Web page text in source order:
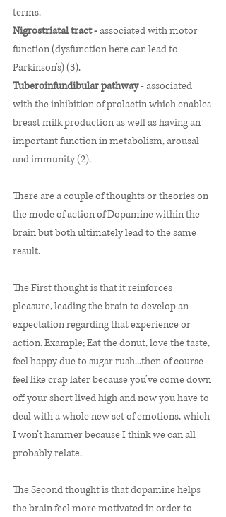
terms.
Nigrostriatal tract - associated with motor
function (dysfunction here can lead to
Parkinson’s) (3).
Tuberoinfundibular pathway - associated
with the inhibition of prolactin which enables
breast milk production as well as having an
important function in metabolism, arousal
and immunity (2).
There are a couple of thoughts or theories on
the mode of action of Dopamine within the
brain but both ultimately lead to the same
result.
The First thought is that it reinforces
pleasure, leading the brain to develop an
expectation regarding that experience or
action. Example; Eat the donut, love the taste,
feel happy due to sugar rush...then of course
feel like crap later because you’ve come down
off your short lived high and now you have to
deal with a whole new set of emotions, which
I won’t hammer because I think we can all
probably relate.
The Second thought is that dopamine helps
the brain feel more motivated in order to